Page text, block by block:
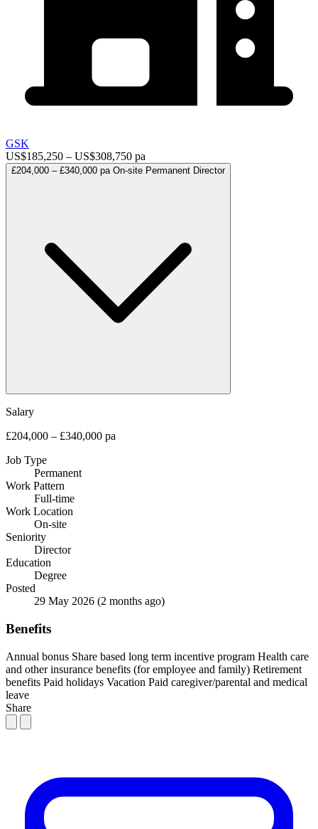
GSK
US$185,250 – US$308,750 pa
£204,000 – £340,000 pa On-site Permanent Director
Salary
£204,000 – £340,000 pa
Job Type
Permanent
Work Pattern
Full-time
Work Location
On-site
Seniority
Director
Education
Degree
Posted
29 May 2026 (2 months ago)
Benefits
Annual bonus Share based long term incentive program Health care
and other insurance benefits (for employee and family) Retirement
benefits Paid holidays Vacation Paid caregiver/parental and medical
leave
Share